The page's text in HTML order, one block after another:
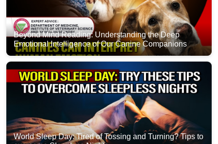
Beyond Mind Reading: Understanding the Deep
Emotional Intelligence of Our Canine Companions
World Sleep Day: Tired of Tossing and Turning? Tips to